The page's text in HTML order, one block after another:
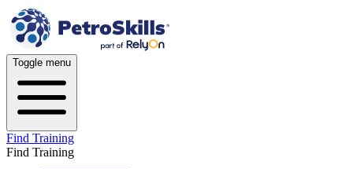
Toggle menu
Find Training
Find Training